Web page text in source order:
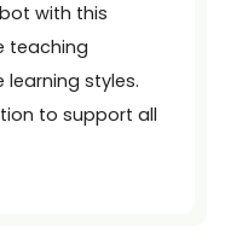
with this
teaching
styles.
to support all